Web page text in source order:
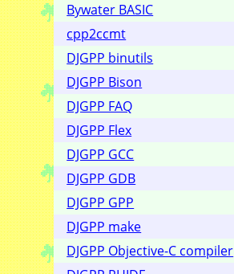
Bywater BASIC
cpp2ccmt
DJGPP binutils
DJGPP Bison
DJGPP FAQ
DJGPP Flex
DJGPP GCC
DJGPP GDB
DJGPP GPP
DJGPP make
DJGPP Objective-C compiler